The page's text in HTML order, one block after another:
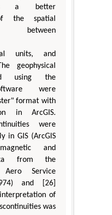
a better
the spatial
between
units, and
geophysical
using the
were
format with
in ArcGIS.
were
in GIS (ArcGIS
and
from the
Service
and [26]
of
was